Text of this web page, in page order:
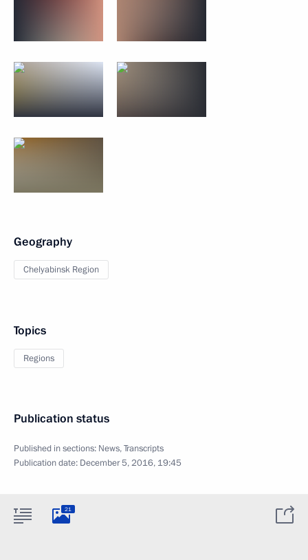
Geography
Chelyabinsk Region
Topics
Regions
Publication status
Published in sections: News,Transcripts
Publication date: December 5, 2016, 19:45
21